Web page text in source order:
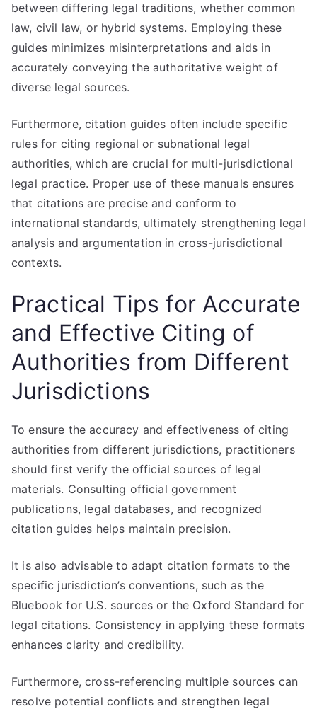
between differing legal traditions, whether common
law, civil law, or hybrid systems. Employing these
guides minimizes misinterpretations and aids in
accurately conveying the authoritative weight of
diverse legal sources.
Furthermore, citation guides often include specific
rules for citing regional or subnational legal
authorities, which are crucial for multi-jurisdictional
legal practice. Proper use of these manuals ensures
that citations are precise and conform to
international standards, ultimately strengthening legal
analysis and argumentation in cross-jurisdictional
contexts.
Practical Tips for Accurate
and Effective Citing of
Authorities from Different
Jurisdictions
To ensure the accuracy and effectiveness of citing
authorities from different jurisdictions, practitioners
should first verify the official sources of legal
materials. Consulting official government
publications, legal databases, and recognized
citation guides helps maintain precision.
It is also advisable to adapt citation formats to the
specific jurisdiction’s conventions, such as the
Bluebook for U.S. sources or the Oxford Standard for
legal citations. Consistency in applying these formats
enhances clarity and credibility.
Furthermore, cross-referencing multiple sources can
resolve potential conflicts and strengthen legal